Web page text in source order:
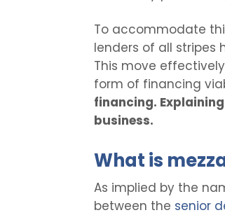
To accommodate
lenders of all stripes
This move
form of financing
financing.
business.
What is
As implied by the
between the senior